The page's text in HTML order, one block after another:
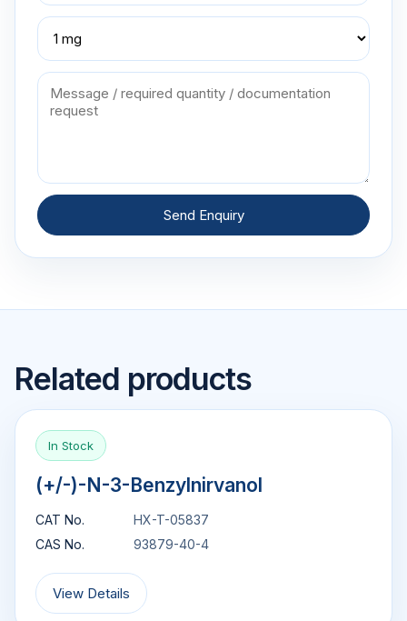
Send Enquiry
Related products
In Stock
(+/-)-N-3-Benzylnirvanol
CAT No.
HX-T-05837
CAS No.
93879-40-4
View Details